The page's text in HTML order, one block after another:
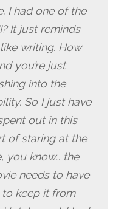
I had one of the
It just reminds
writing. How
you’re just
into the
So I just have
out in this
of staring at the
you know… the
needs to have
keep it from